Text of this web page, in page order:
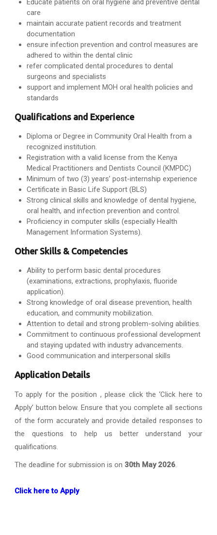
Educate patients on oral hygiene and preventive dental
care
maintain accurate patient records and treatment
documentation
ensure infection prevention and control measures are
adhered to within the dental clinic
refer complicated dental procedures to dental
surgeons and specialists
support and implement MOH oral health policies and
standards
Qualifications and Experience
Diploma or Degree in Community Oral Health from a
recognized institution.
Registration with a valid license from the Kenya
Medical Practitioners and Dentists Council (KMPDC)
Minimum of two (3) years’ post-internship experience
Certificate in Basic Life Support (BLS)
Strong clinical skills and knowledge of dental hygiene,
oral health, and infection prevention and control.
Proficiency in computer skills (especially Health
Management Information Systems).
Other Skills & Competencies
Ability to perform basic dental procedures
(examinations, extractions, prophylaxis, fluoride
application).
Strong knowledge of oral disease prevention, health
education, and community mobilization.
Attention to detail and strong problem-solving abilities.
Commitment to continuous professional development
and staying updated with industry advancements.
Good communication and interpersonal skills
Application Details
To apply for the position , please click the ‘Click here to
Apply’ button below. Ensure that you complete all sections
of the form accurately and provide detailed responses to
the questions to help us better understand your
qualifications.
The deadline for submission is on 30th May 2026.
Click here to Apply